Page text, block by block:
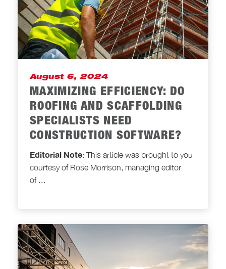
August 6, 2024
MAXIMIZING EFFICIENCY: DO
ROOFING AND SCAFFOLDING
SPECIALISTS NEED
CONSTRUCTION SOFTWARE?
Editorial Note: This article was brought to you
courtesy of Rose Morrison, managing editor
of ...